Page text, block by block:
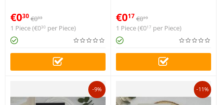
€030€033
1 Piece (€030 per Piece)
€017€019
1 Piece (€017 per Piece)
-9% -11%